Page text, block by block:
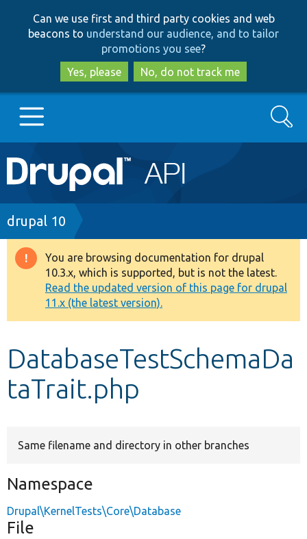
to
main
content
to
search
Can we use first and third party cookies and web
beacons to understand our audience, and to tailor
promotions you see?
Yes, please
No, do not track me
Main
navigation
Go to Drupal.org
Drupal 7
Drupal 8+
Other projects
Develop for Drupal
Search
Breadcrumb
drupal 10
Warning
message
You are browsing documentation for drupal
10.3.x, which is supported, but is not the latest.
Read the updated version of this page for drupal
11.x (the latest version).
DatabaseTestSchemaDa
taTrait.php
Same filename and directory in other branches
Namespace
Drupal\KernelTests\Core\Database
File